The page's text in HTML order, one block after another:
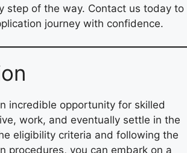
step of the way. Contact us today to
journey with confidence.
incredible opportunity for skilled
work, and eventually settle in the
eligibility criteria and following the
procedures, you can embark on a